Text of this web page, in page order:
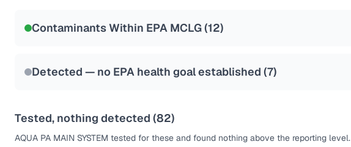
Contaminants Within EPA MCLG (12)
Detected — no EPA health goal established (7)
Tested, nothing detected (82)
AQUA PA MAIN SYSTEM tested for these and found nothing above the reporting level.